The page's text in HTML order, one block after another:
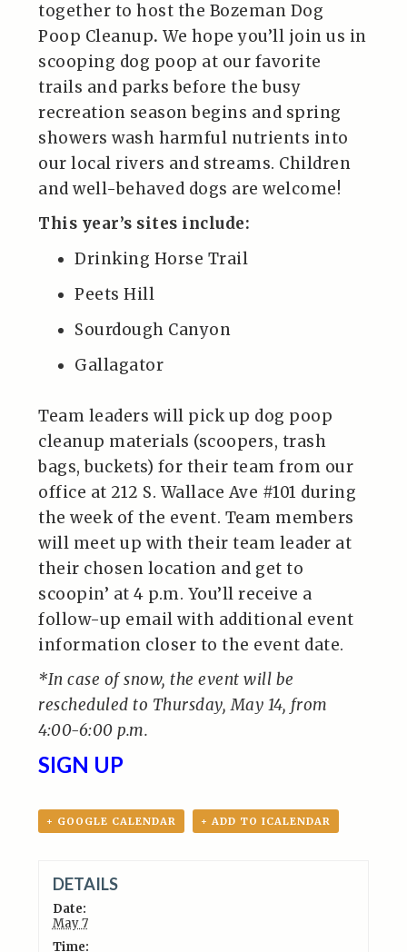
together to host the Bozeman Dog
Poop Cleanup.We hope you’ll join us in
scooping dog poop at our favorite
trails and parks before the busy
recreation season begins and spring
showers wash harmful nutrients into
our local rivers and streams. Children
and well-behaved dogs are welcome!
This year’s sites include:
Drinking Horse Trail
Peets Hill
Sourdough Canyon
Gallagator
Team leaders will pick up dog poop
cleanup materials (scoopers, trash
bags, buckets) for their team from our
office at 212 S. Wallace Ave #101 during
the week of the event. Team members
will meet up with their team leader at
their chosen location and get to
scoopin’ at 4 p.m. You’ll receive a
follow-up email with additional event
information closer to the event date.
*In case of snow, the event will be
rescheduled to Thursday, May 14, from
4:00-6:00 p.m.
SIGN UP
+ GOOGLE CALENDAR + ADD TO ICALENDAR
DETAILS
Date:
May 7
Time: